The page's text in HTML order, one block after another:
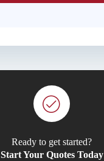
Ready to get started?
Start Your Quotes Today